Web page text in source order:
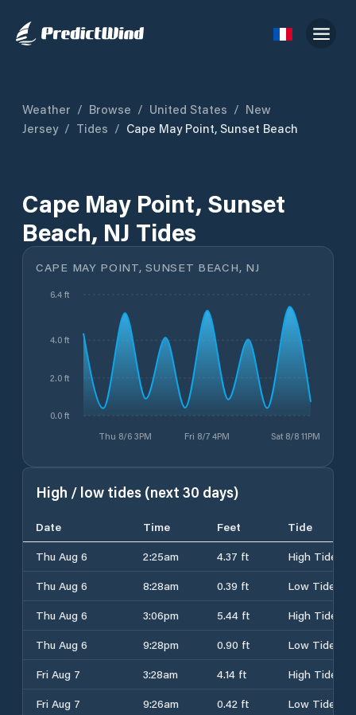
Weather / Browse / United States / New
Jersey / Tides / Cape May Point, Sunset Beach
Cape May Point, Sunset
Beach, NJ Tides
CAPE MAY POINT, SUNSET BEACH, NJ
Thu 8/6 3PM Fri 8/7 4PM Sat 8/8 11PM
0.0 ft
2.0 ft
4.0 ft
6.4 ft
High / low tides (next 30 days)
Date Time Feet
Tide
Thu Aug 6
2:25am 4.37 ft
High Tide
Thu Aug 6
8:28am 0.39 ft
Low Tide
Thu Aug 6
3:06pm 5.44 ft
High Tide
Thu Aug 6
9:28pm 0.90 ft
Low Tide
Fri Aug 7
3:28am 4.14 ft
High Tide
Fri Aug 7
9:26am 0.42 ft
Low Tide